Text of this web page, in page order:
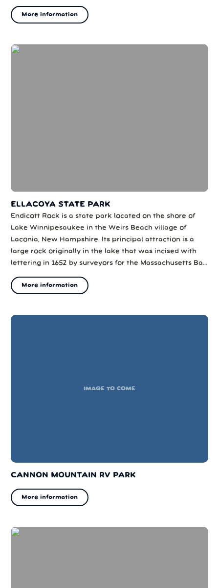
mountain's upper reaches are located in the alpine
More information
ELLACOYA STATE PARK
Endicott Rock is a state park located on the shore of
Lake Winnipesaukee in the Weirs Beach village of
Laconia, New Hampshire. Its principal attraction is a
large rock originally in the lake that was incised with
lettering in 1652 by surveyors for the Massachusetts Bay
the earliest incursions of Europeans into the area.
More information
IMAGE TO COME
CANNON MOUNTAIN RV PARK
More information